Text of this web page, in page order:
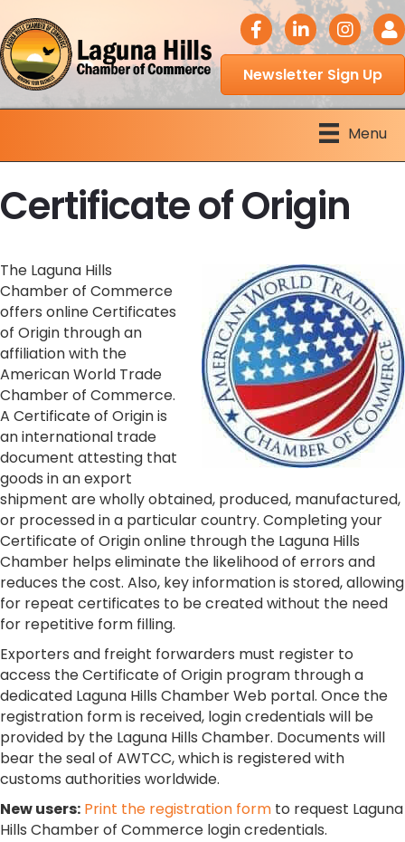
facebook icon
LinkedIn icon
Newsletter Sign Up
Menu
Certificate of Origin
The Laguna Hills
Chamber of Commerce
offers online Certificates
of Origin through an
affiliation with the
American World Trade
Chamber of Commerce.
A Certificate of Origin is
an international trade
document attesting that
goods in an export
shipment are wholly obtained, produced, manufactured,
or processed in a particular country. Completing your
Certificate of Origin online through the Laguna Hills
Chamber helps eliminate the likelihood of errors and
reduces the cost. Also, key information is stored, allowing
for repeat certificates to be created without the need
for repetitive form filling.
Exporters and freight forwarders must register to
access the Certificate of Origin program through a
dedicated Laguna Hills Chamber Web portal. Once the
registration form is received, login credentials will be
provided by the Laguna Hills Chamber. Documents will
bear the seal of AWTCC, which is registered with
customs authorities worldwide.
New users: Print the registration form to request Laguna
Hills Chamber of Commerce login credentials.